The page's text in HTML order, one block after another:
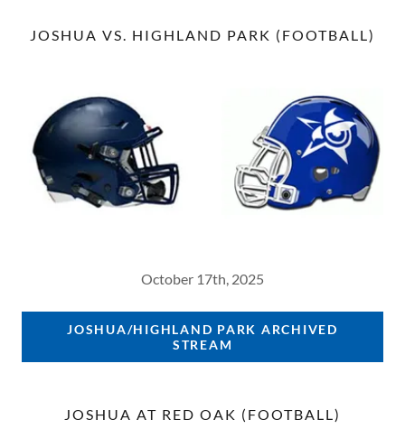
JOSHUA VS. HIGHLAND PARK (FOOTBALL)
October 17th, 2025
JOSHUA/HIGHLAND PARK ARCHIVED
STREAM
JOSHUA AT RED OAK (FOOTBALL)